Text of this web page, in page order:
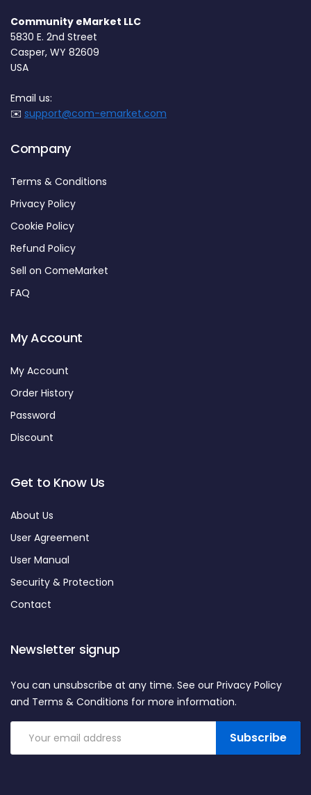
Community eMarket LLC
5830 E. 2nd Street
Casper, WY 82609
USA
Email us:
✉️ support@com-emarket.com
Company
Terms & Conditions
Privacy Policy
Cookie Policy
Refund Policy
Sell on ComeMarket
FAQ
My Account
My Account
Order History
Password
Discount
Get to Know Us
About Us
User Agreement
User Manual
Security & Protection
Contact
Newsletter signup
Subscribe
You can unsubscribe at any time. See our Privacy Policy
and Terms & Conditions for more information.